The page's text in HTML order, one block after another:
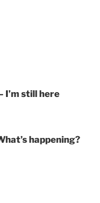
I’m still here
happening?